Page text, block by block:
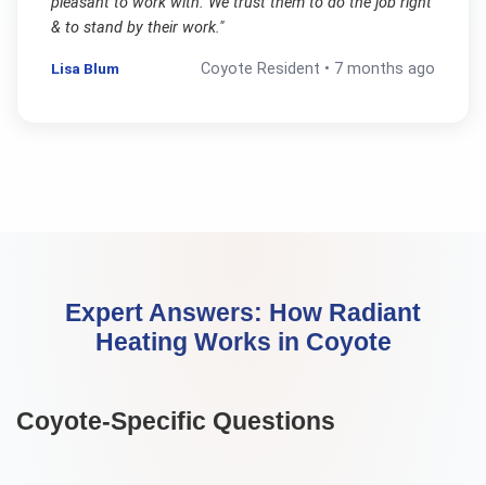
& to stand by their work."
Lisa Blum Coyote Resident • 7 months ago
Expert Answers: How Radiant
Heating Works in Coyote
Coyote-Specific Questions